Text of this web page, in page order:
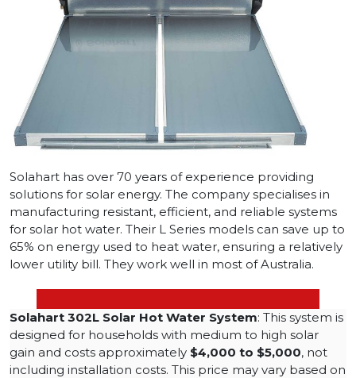
Solahart has over 70 years of experience providing
solutions for solar energy. The company specialises in
manufacturing resistant, efficient, and reliable systems
for solar hot water. Their L Series models can save up to
65% on energy used to heat water, ensuring a relatively
lower utility bill. They work well in most of Australia.
Solahart 302L Solar Hot Water System: This system is
designed for households with medium to high solar
gain and costs approximately $4,000 to $5,000, not
including installation costs. This price may vary based on